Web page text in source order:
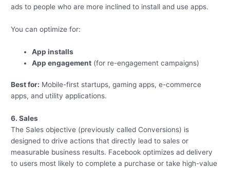
ads to people who are more inclined to install and use apps.
You can optimize for:
App installs
App engagement (for re-engagement campaigns)
Best for: Mobile-first startups, gaming apps, e-commerce
apps, and utility applications.
6. Sales
The Sales objective (previously called Conversions) is
designed to drive actions that directly lead to sales or
measurable business results. Facebook optimizes ad delivery
to users most likely to complete a purchase or take high-value